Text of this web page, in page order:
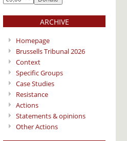
ARCHIVE
Homepage
Brussells Tribunal 2026
Context
Specific Groups
Case Studies
Resistance
Actions
Statements & opinions
Other Actions